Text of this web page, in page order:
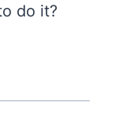
do it?